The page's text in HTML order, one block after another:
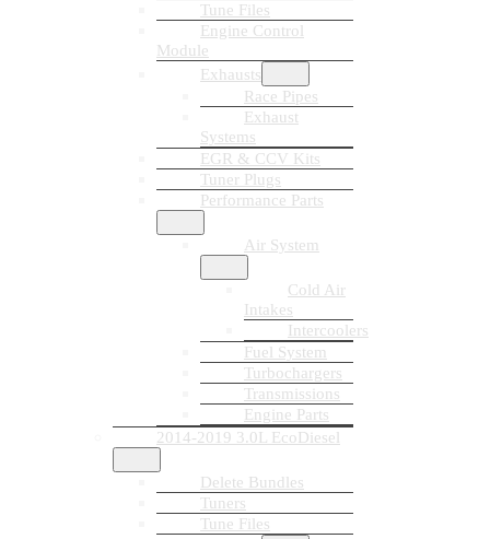
Tune Files
Engine Control
Module
Exhausts
Race Pipes
Exhaust
Systems
EGR & CCV Kits
Tuner Plugs
Performance Parts
Air System
Cold Air
Intakes
Intercoolers
Fuel System
Turbochargers
Transmissions
Engine Parts
2014-2019 3.0L EcoDiesel
Delete Bundles
Tuners
Tune Files